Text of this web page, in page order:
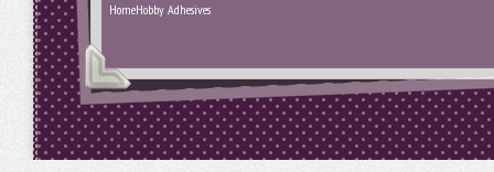
HomeHobby Adhesives